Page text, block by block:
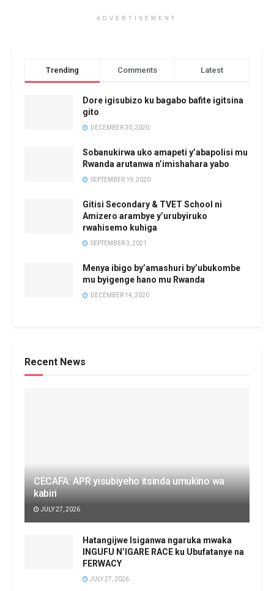
ADVERTISEMENT
Trending Comments Latest
Dore igisubizo ku bagabo bafite igitsina
gito
DECEMBER 30, 2020
Sobanukirwa uko amapeti y’abapolisi mu
Rwanda arutanwa n’imishahara yabo
SEPTEMBER 19, 2020
Gitisi Secondary & TVET School ni
Amizero arambye y’urubyiruko
rwahisemo kuhiga
SEPTEMBER 3, 2021
Menya ibigo by’amashuri by’ubukombe
mu byigenge hano mu Rwanda
DECEMBER 14, 2020
Recent News
CECAFA: APR yisubiyeho itsinda umukino wa
kabiri
JULY 27, 2026
Hatangijwe Isiganwa ngaruka mwaka
INGUFU N’IGARE RACE ku Ubufatanye na
FERWACY
JULY 27, 2026